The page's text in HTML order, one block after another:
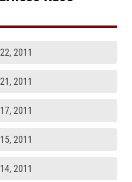
2011
2011
2011
2011
2011